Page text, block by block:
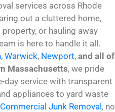
services across Rhode
out a cluttered home,
or hauling away
is here to handle it all.
, Warwick, Newport,and all of
Massachusetts, we pride
day service with transparent
appliances to yard waste
Commercial Junk Removal , no